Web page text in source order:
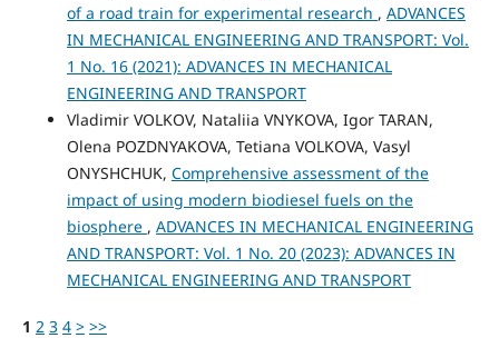
of a road train for experimental research , ADVANCES
IN MECHANICAL ENGINEERING AND TRANSPORT: Vol.
1 No. 16 (2021): ADVANCES IN MECHANICAL
ENGINEERING AND TRANSPORT
Vladimir VOLKOV, Nataliia VNYKOVA, Igor TARAN,
Olena POZDNYAKOVA, Tetiana VOLKOVA, Vasyl
ONYSHCHUK, Comprehensive assessment of the
impact of using modern biodiesel fuels on the
biosphere , ADVANCES IN MECHANICAL ENGINEERING
AND TRANSPORT: Vol. 1 No. 20 (2023): ADVANCES IN
MECHANICAL ENGINEERING AND TRANSPORT
1 2 3 4 > >>